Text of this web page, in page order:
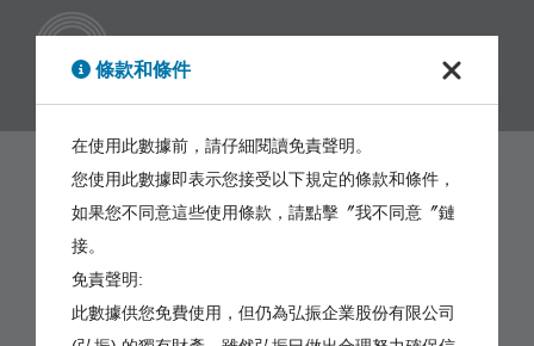
條款和條件
在使用此數據前，請仔細閱讀免責聲明。
您使用此數據即表示您接受以下規定的條款和條件，
如果您不同意這些使用條款，請點擊〞我不同意〞鏈
接。
免責聲明:
此數據供您免費使用，但仍為弘振企業股份有限公司